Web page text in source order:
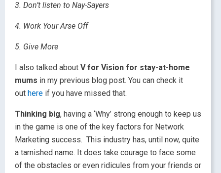
3. Don’t listen to Nay-Sayers
4. Work Your Arse Off
5. Give More
I also talked about V for Vision for stay-at-home
mums in my previous blog post. You can check it
out here if you have missed that.
Thinking big, having a ‘Why’ strong enough to keep us
in the game is one of the key factors for Network
Marketing success. This industry has, until now, quite
a tarnished name. It does take courage to face some
of the obstacles or even ridicules from your friends or